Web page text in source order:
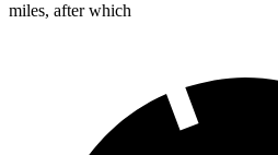
miles, after which